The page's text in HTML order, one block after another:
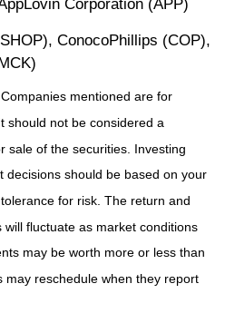
Corporation (APP)
ConocoPhillips (COP),
Companies mentioned are for
should not be considered a
sale of the securities. Investing
decisions should be based on your
for risk. The return and
fluctuate as market conditions
may be worth more or less than
may reschedule when they report